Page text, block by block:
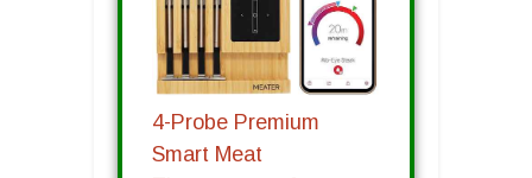
4-Probe Premium
Smart Meat